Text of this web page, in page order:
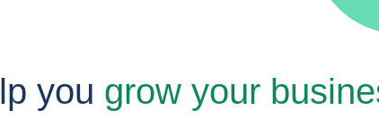
you grow your